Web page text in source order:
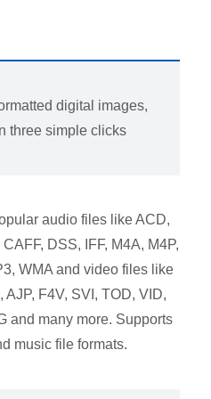
digital images,
three simple clicks
audio files like ACD,
DSS, IFF, M4A, M4P,
WMA and video files like
AJP, F4V, SVI, TOD, VID,
and many more. Supports
music file formats.